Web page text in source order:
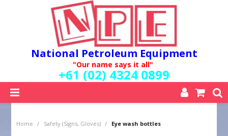
National Petroleum Equipment
"Our name says it all"
+61 (02) 4324 0899
Home / Safety (Signs, Gloves) / Eye wash bottles